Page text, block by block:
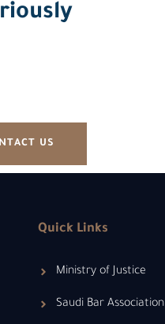
US
Quick Links
Ministry of Justice
Saudi Bar Association